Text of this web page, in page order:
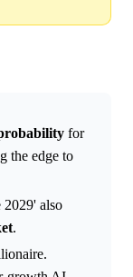
for
the edge to
also
.